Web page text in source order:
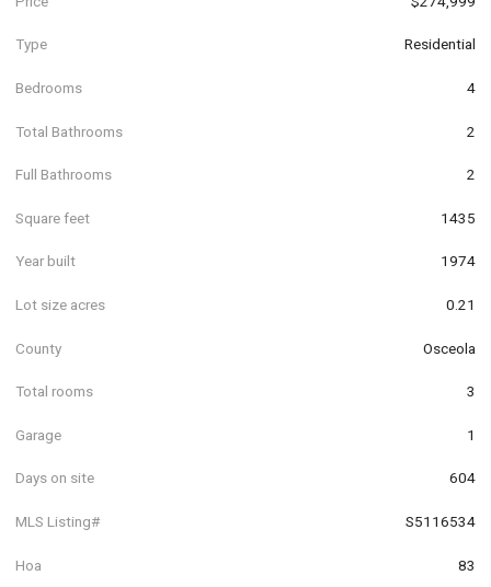
Type Residential
Bedrooms 4
Total Bathrooms 2
Full Bathrooms 2
Square feet 1435
Year built 1974
Lot size acres 0.21
County Osceola
Total rooms 3
Garage 1
Days on site 604
MLS Listing# S5116534
Hoa 83